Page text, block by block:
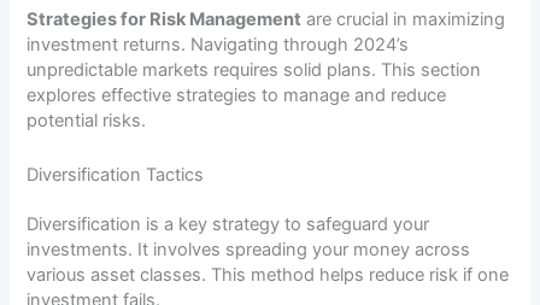
Strategies for Risk Management are crucial in maximizing
investment returns. Navigating through 2024’s
unpredictable markets requires solid plans. This section
explores effective strategies to manage and reduce
potential risks.
Diversification Tactics
Diversification is a key strategy to safeguard your
investments. It involves spreading your money across
various asset classes. This method helps reduce risk if one
investment fails.